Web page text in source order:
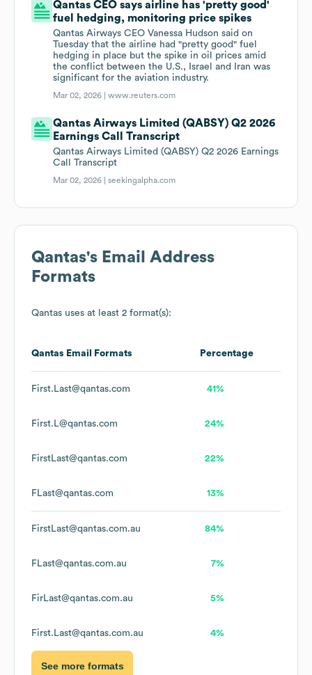
Qantas CEO says airline has 'pretty good'
fuel hedging, monitoring price spikes
Qantas ‌Airways CEO Vanessa Hudson said on
Tuesday that the airline had "pretty good" fuel
hedging in place but the spike in oil prices amid
the conflict between the U.S., Israel and Iran was
significant for the aviation industry.
Mar 02, 2026 |www.reuters.com
Qantas Airways Limited (QABSY) Q2 2026
Earnings Call Transcript
Qantas Airways Limited (QABSY) Q2 2026 Earnings
Call Transcript
Mar 02, 2026 |seekingalpha.com
Qantas's Email Address
Formats
Qantas uses at least 2 format(s):
Qantas Email Formats Percentage
First.Last@qantas.com 41%
First.L@qantas.com 24%
FirstLast@qantas.com 22%
FLast@qantas.com 13%
FirstLast@qantas.com.au 84%
FLast@qantas.com.au 7%
FirLast@qantas.com.au 5%
First.Last@qantas.com.au 4%
See more formats